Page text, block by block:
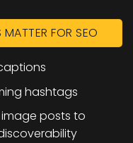
MATTER FOR SEO
hashtags
image posts to